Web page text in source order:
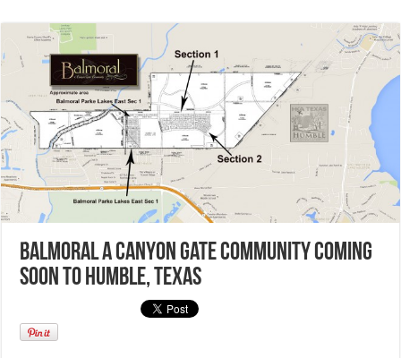
Balmoral a Canyon Gate Community coming
soon to Humble, Texas